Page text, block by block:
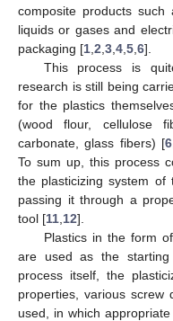
composite products such
liquids or gases and
packaging [1 2 3 4 5 6].
This process is
research is still being
for the plastics
(wood flour, cellulose
carbonate, glass fibers) [6
To sum up, this process
the plasticizing system
passing it through a
tool [11 12].
Plastics in the form
are used as the
process itself, the
properties, various
used, in which